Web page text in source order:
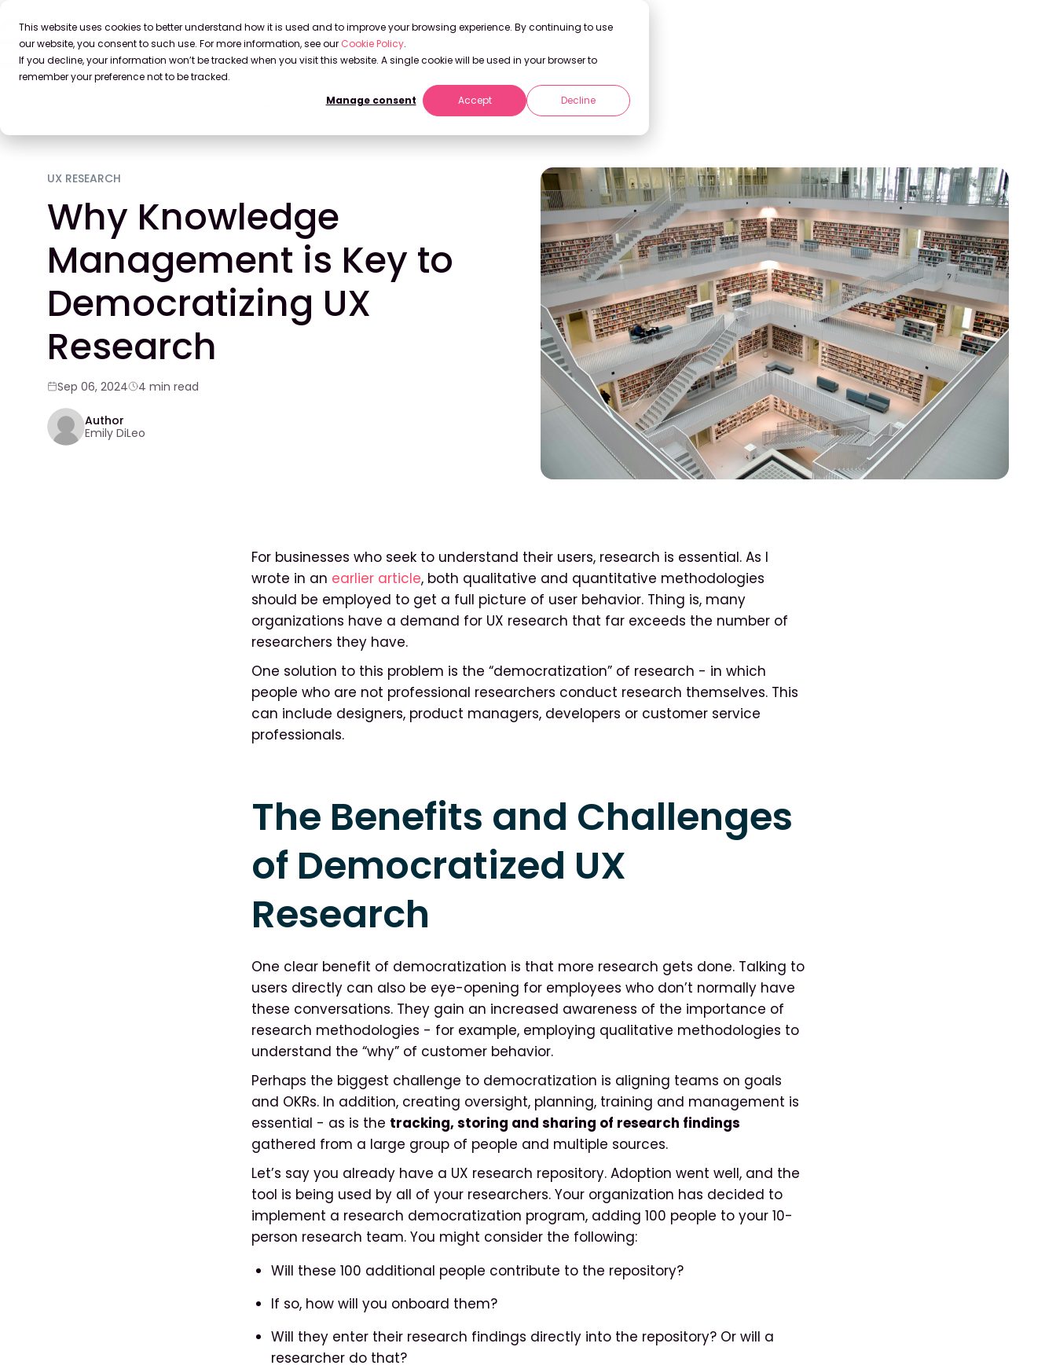
This website uses cookies to better understand how it is used and to improve your browsing experience. By continuing to use
our website, you consent to such use. For more information, see our Cookie Policy.
If you decline, your information won’t be tracked when you visit this website. A single cookie will be used in your browser to
remember your preference not to be tracked.
Manage consent
Accept Decline
Why Knowledge Management is Key to Democratizing UX Research
UX RESEARCH
Why Knowledge
Management is Key to
Democratizing UX
Research
Sep 06, 2024 4 min read
Author
Emily DiLeo
For businesses who seek to understand their users, research is essential. As I
wrote in an earlier article, both qualitative and quantitative methodologies
should be employed to get a full picture of user behavior. Thing is, many
organizations have a demand for UX research that far exceeds the number of
researchers they have.
One solution to this problem is the “democratization” of research - in which
people who are not professional researchers conduct research themselves. This
can include designers, product managers, developers or customer service
professionals.
The Benefits and Challenges
of Democratized UX
Research
One clear benefit of democratization is that more research gets done. Talking to
users directly can also be eye-opening for employees who don’t normally have
these conversations. They gain an increased awareness of the importance of
research methodologies - for example, employing qualitative methodologies to
understand the “why” of customer behavior.
Perhaps the biggest challenge to democratization is aligning teams on goals
and OKRs. In addition, creating oversight, planning, training and management is
essential - as is the tracking, storing and sharing of research findings
gathered from a large group of people and multiple sources.
Let’s say you already have a UX research repository. Adoption went well, and the
tool is being used by all of your researchers. Your organization has decided to
implement a research democratization program, adding 100 people to your 10-
person research team. You might consider the following:
Will these 100 additional people contribute to the repository?
If so, how will you onboard them?
Will they enter their research findings directly into the repository? Or will a
researcher do that?